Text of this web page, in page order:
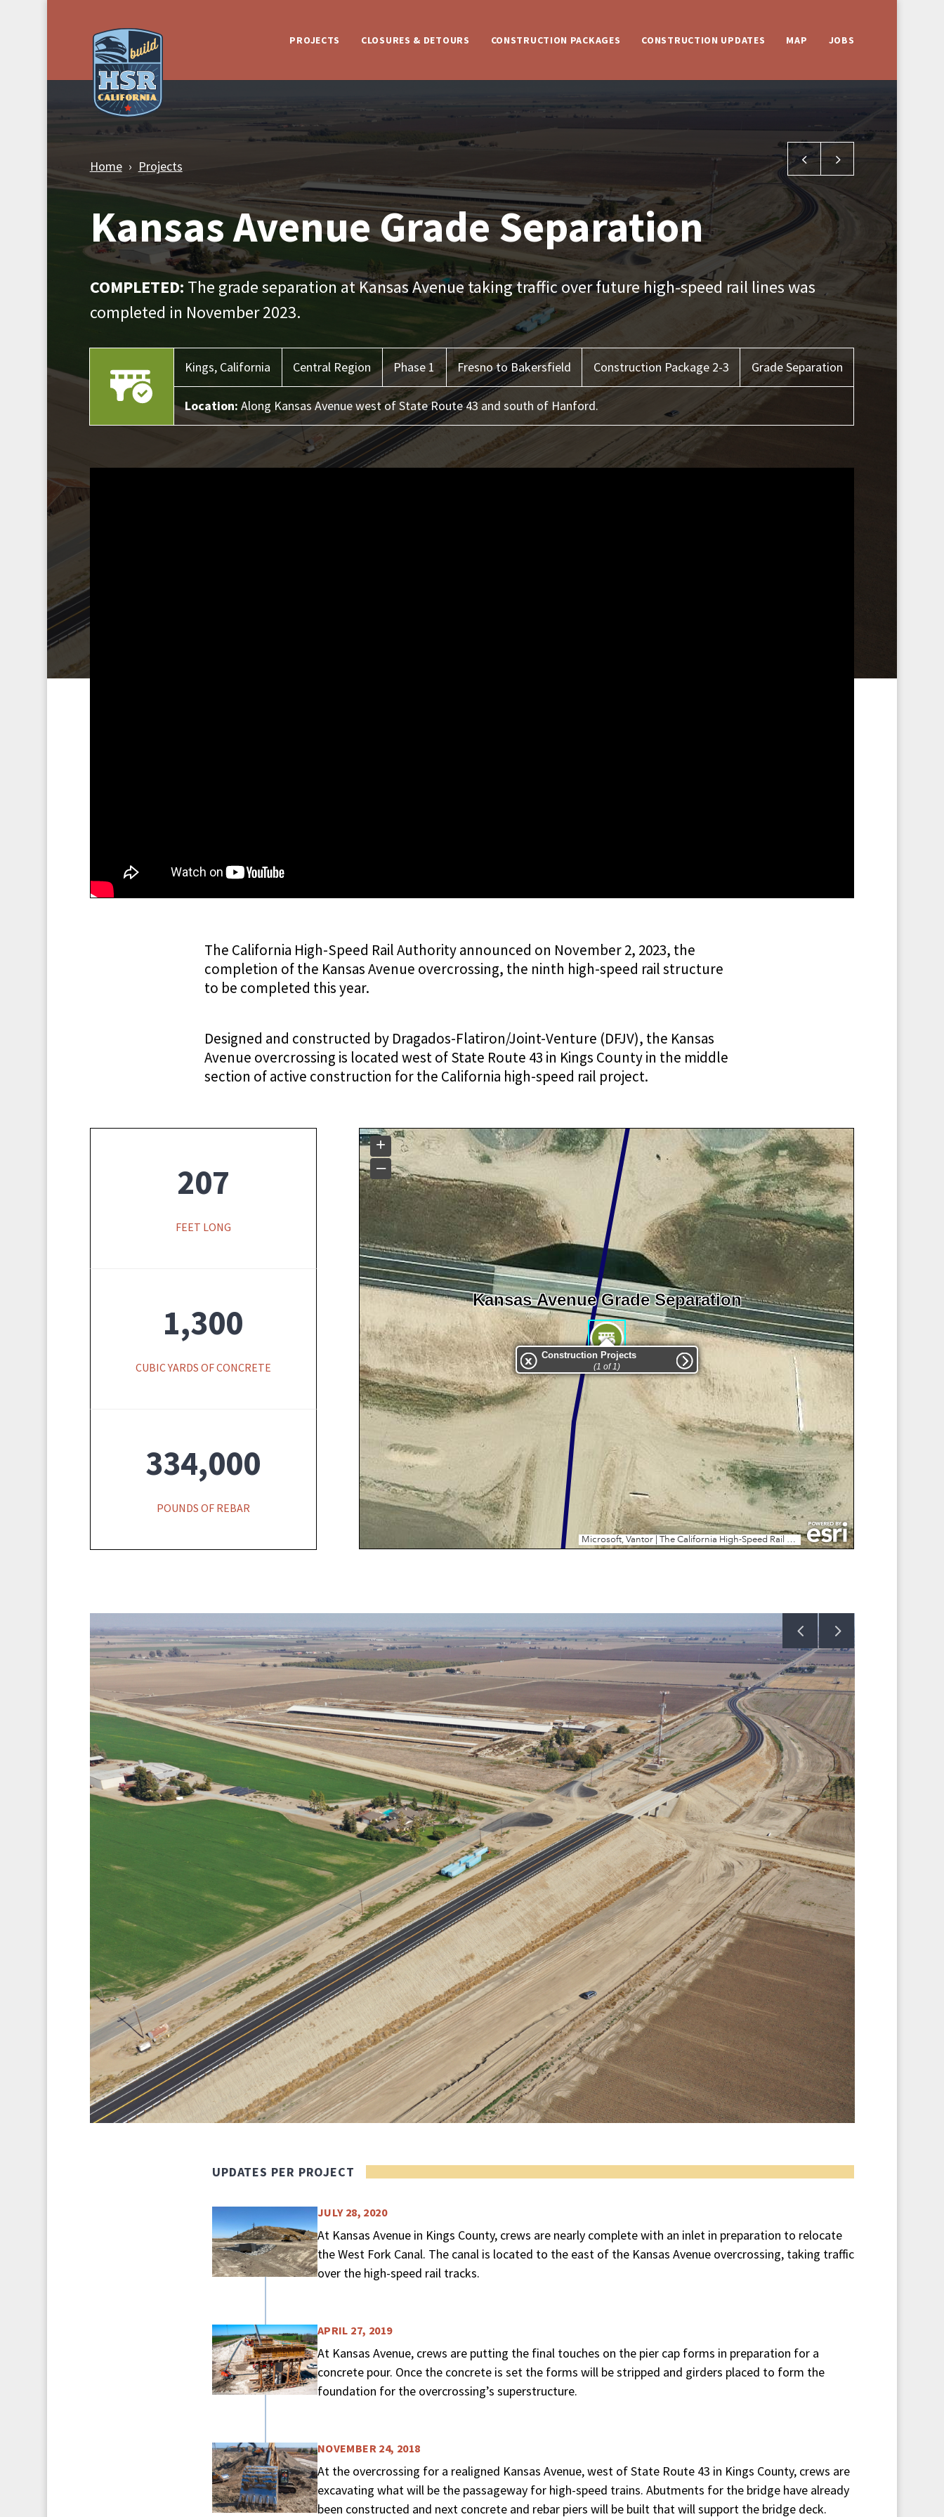
PROJECTS CLOSURES & DETOURS CONSTRUCTION PACKAGES CONSTRUCTION UPDATES MAP JOBS
Home Projects
Kansas Avenue Grade Separation
COMPLETED: The grade separation at Kansas Avenue taking traffic over future high-speed rail lines was
completed in November 2023.
Kings, California Central Region Phase 1 Fresno to Bakersfield Construction Package 2-3 Grade Separation
Location: Along Kansas Avenue west of State Route 43 and south of Hanford.
The California High-Speed Rail Authority announced on November 2, 2023, the
completion of the Kansas Avenue overcrossing, the ninth high-speed rail structure
to be completed this year.
Designed and constructed by Dragados-Flatiron/Joint-Venture (DFJV), the Kansas
Avenue overcrossing is located west of State Route 43 in Kings County in the middle
section of active construction for the California high-speed rail project.
207
FEET LONG
1,300
CUBIC YARDS OF CONCRETE
334,000
POUNDS OF REBAR
UPDATES PER PROJECT
JULY 28, 2020
At Kansas Avenue in Kings County, crews are nearly complete with an inlet in preparation to relocate
the West Fork Canal. The canal is located to the east of the Kansas Avenue overcrossing, taking traffic
over the high-speed rail tracks.
APRIL 27, 2019
At Kansas Avenue, crews are putting the final touches on the pier cap forms in preparation for a
concrete pour. Once the concrete is set the forms will be stripped and girders placed to form the
foundation for the overcrossing’s superstructure.
NOVEMBER 24, 2018
At the overcrossing for a realigned Kansas Avenue, west of State Route 43 in Kings County, crews are
excavating what will be the passageway for high-speed trains. Abutments for the bridge have already
been constructed and next concrete and rebar piers will be built that will support the bridge deck.